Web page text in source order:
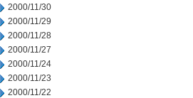
2000/11/30
2000/11/29
2000/11/28
2000/11/27
2000/11/24
2000/11/23
2000/11/22